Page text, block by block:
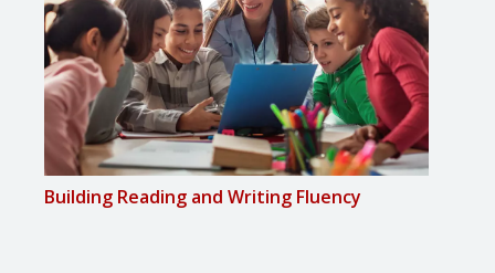
Building Reading and Writing Fluency